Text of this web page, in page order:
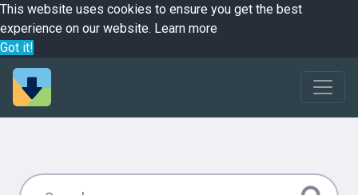
This website uses cookies to ensure you get the best
experience on our website. Learn more
Got it!